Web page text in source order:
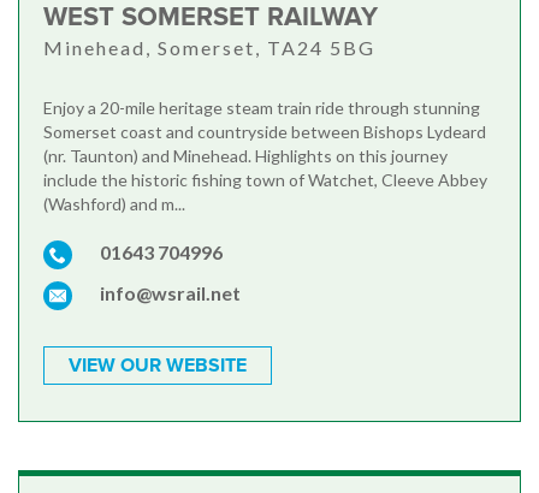
WEST SOMERSET RAILWAY
Minehead, Somerset, TA24 5BG
Enjoy a 20-mile heritage steam train ride through stunning
Somerset coast and countryside between Bishops Lydeard
(nr. Taunton) and Minehead. Highlights on this journey
include the historic fishing town of Watchet, Cleeve Abbey
(Washford) and m...
01643 704996
info@wsrail.net
VIEW OUR WEBSITE